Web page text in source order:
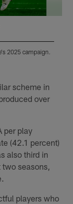
2025 campaign.
scheme in
over
per play
(42.1 percent)
also third in
seasons,
players who